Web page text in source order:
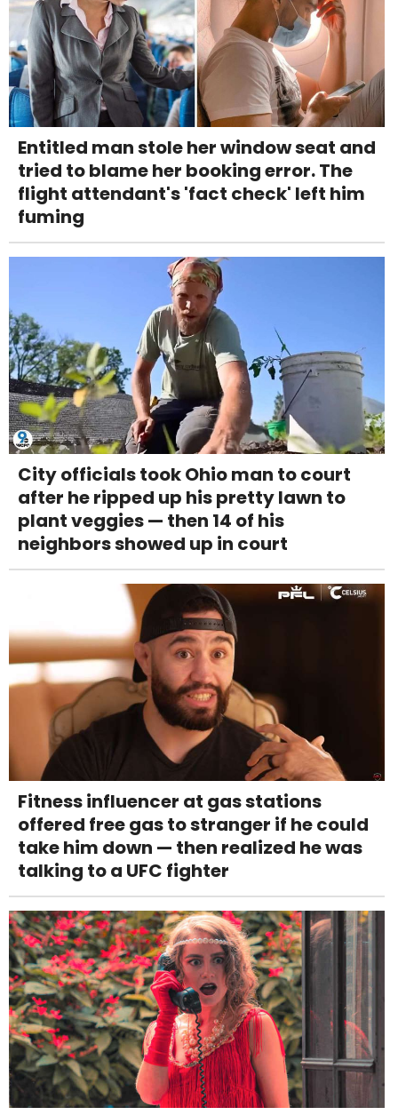
Entitled man stole her window seat and
tried to blame her booking error. The
flight attendant's 'fact check' left him
fuming
City officials took Ohio man to court
after he ripped up his pretty lawn to
plant veggies — then 14 of his
neighbors showed up in court
Fitness influencer at gas stations
offered free gas to stranger if he could
take him down — then realized he was
talking to a UFC fighter